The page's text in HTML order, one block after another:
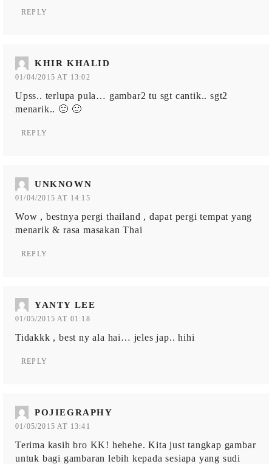
REPLY
KHIR KHALID
01/04/2015 AT 13:02
Upss.. terlupa pula… gambar2 tu sgt cantik.. sgt2
menarik.. 🙂 🙂
REPLY
UNKNOWN
01/04/2015 AT 14:15
Wow , bestnya pergi thailand , dapat pergi tempat yang
menarik & rasa masakan Thai
REPLY
YANTY LEE
01/05/2015 AT 01:18
Tidakkk , best ny ala hai… jeles jap.. hihi
REPLY
POJIEGRAPHY
01/05/2015 AT 13:41
Terima kasih bro KK! hehehe. Kita just tangkap gambar
untuk bagi gambaran lebih kepada sesiapa yang sudi